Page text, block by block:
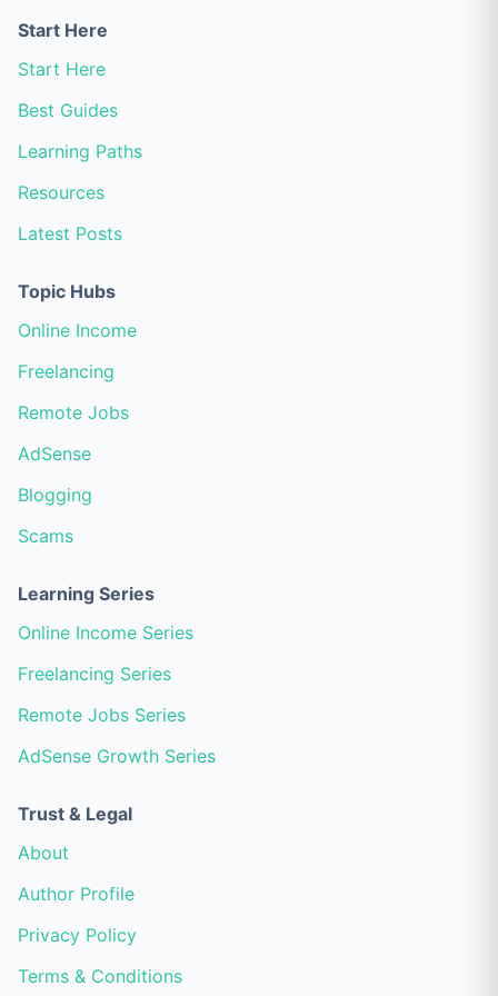
Start Here
Start Here
Best Guides
Learning Paths
Resources
Latest Posts
Topic Hubs
Online Income
Freelancing
Remote Jobs
AdSense
Blogging
Scams
Learning Series
Online Income Series
Freelancing Series
Remote Jobs Series
AdSense Growth Series
Trust & Legal
About
Author Profile
Privacy Policy
Terms & Conditions